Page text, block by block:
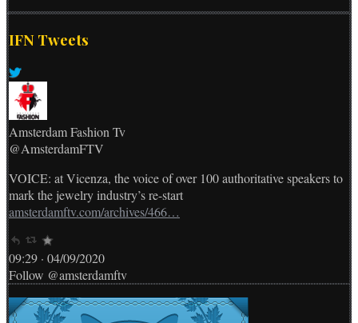
IFN Tweets
Amsterdam Fashion Tv
@AmsterdamFTV
VOICE: at Vicenza, the voice of over 100 authoritative speakers to
mark the jewelry industry’s re-start
amsterdamftv.com/archives/466…
09:29 · 04/09/2020
Follow @amsterdamftv